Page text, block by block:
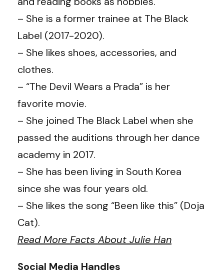
– She is a former trainee at The Black
Label (2017-2020).
– She likes shoes, accessories, and
clothes.
– “The Devil Wears a Prada” is her
favorite movie.
– She joined The Black Label when she
passed the auditions through her dance
academy in 2017.
– She has been living in South Korea
since she was four years old.
– She likes the song “Been like this” (Doja
Cat).
Read More Facts About Julie Han
Social Media Handles